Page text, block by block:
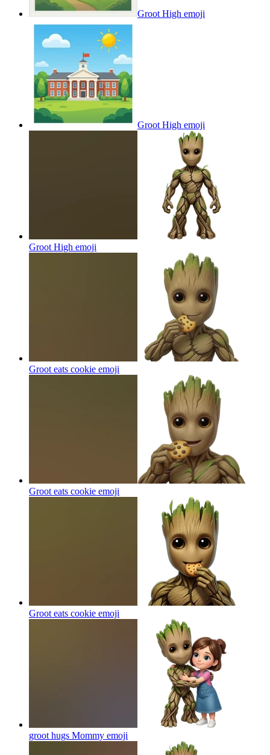
Groot High emoji
Groot High emoji
Groot High emoji
Groot eats cookie emoji
Groot eats cookie emoji
Groot eats cookie emoji
groot hugs Mommy emoji